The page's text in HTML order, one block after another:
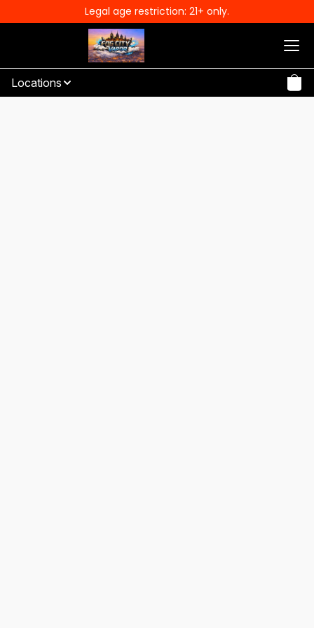
Legal age restriction: 21+ only.
Locations